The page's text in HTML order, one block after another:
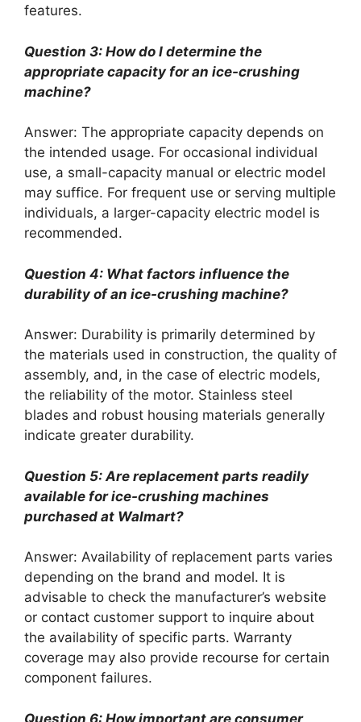
features.
Question 3: How do I determine the
appropriate capacity for an ice-crushing
machine?
Answer: The appropriate capacity depends on
the intended usage. For occasional individual
use, a small-capacity manual or electric model
may suffice. For frequent use or serving multiple
individuals, a larger-capacity electric model is
recommended.
Question 4: What factors influence the
durability of an ice-crushing machine?
Answer: Durability is primarily determined by
the materials used in construction, the quality of
assembly, and, in the case of electric models,
the reliability of the motor. Stainless steel
blades and robust housing materials generally
indicate greater durability.
Question 5: Are replacement parts readily
available for ice-crushing machines
purchased at Walmart?
Answer: Availability of replacement parts varies
depending on the brand and model. It is
advisable to check the manufacturer’s website
or contact customer support to inquire about
the availability of specific parts. Warranty
coverage may also provide recourse for certain
component failures.
Question 6: How important are consumer